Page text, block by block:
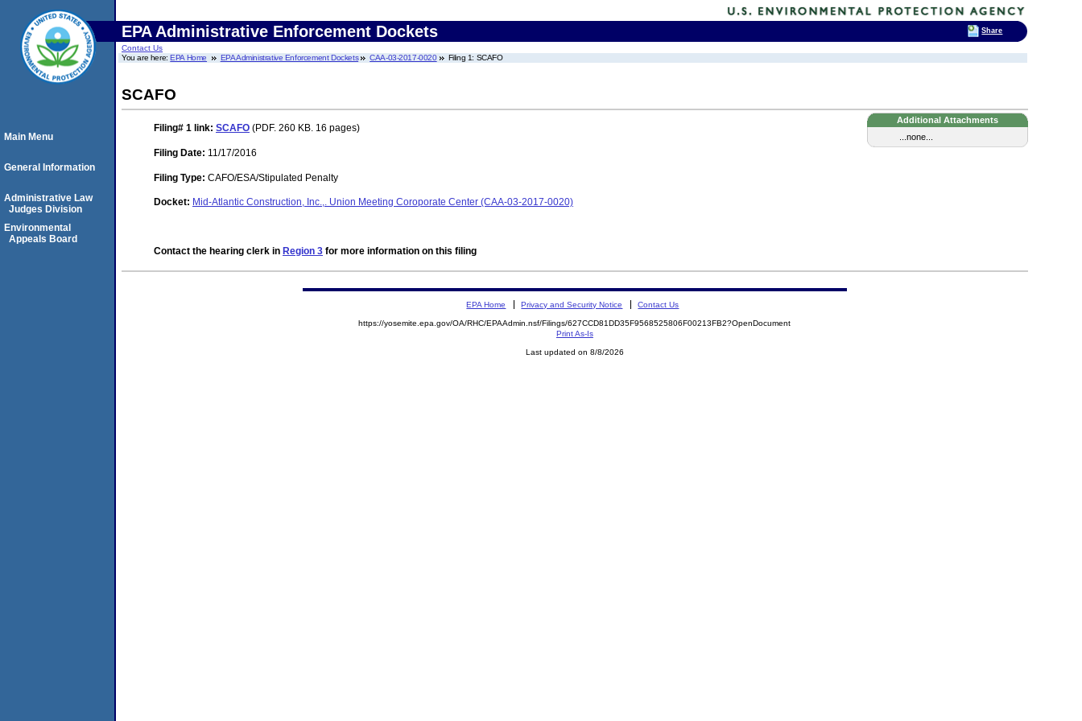
EPA Administrative Enforcement Dockets
Contact Us
You are here:EPA Home EPA Administrative Enforcement Dockets CAA-03-2017-0020 Filing 1: SCAFO
SCAFO
Additional Attachments
...none...
Filing# 1 link: SCAFO (PDF. 260 KB. 16 pages)
Filing Date: 11/17/2016
Filing Type: CAFO/ESA/Stipulated Penalty
Docket: Mid-Atlantic Construction, Inc.,. Union Meeting Coroporate Center (CAA-03-2017-0020)
Contact the hearing clerk in Region 3 for more information on this filing
Main Menu
General Information
Administrative Law
Judges Division
Environmental
Appeals Board
EPA Home Privacy and Security Notice Contact Us
https://yosemite.epa.gov/OA/RHC/EPAAdmin.nsf/Filings/627CCD81DD35F9568525806F00213FB2?OpenDocument
Print As-Is
Last updated on 8/8/2026
Share